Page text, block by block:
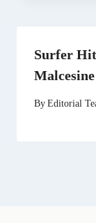
Surfer
Malcesine
ByEditorial